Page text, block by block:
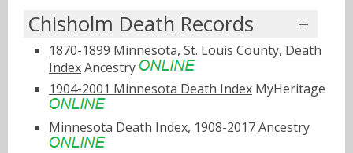
Chisholm Death Records
1870-1899 Minnesota, St. Louis County, Death
IndexAncestry
1904-2001 Minnesota Death Index MyHeritage
Minnesota Death Index, 1908-2017Ancestry